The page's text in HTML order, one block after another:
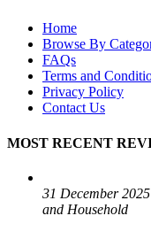
Home
Browse By
FAQs
Terms and
Privacy Policy
Contact Us
MOST RECENT
31 December
and Household